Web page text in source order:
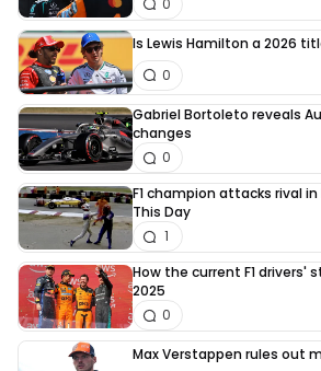
Is Lewis Hamilton a 2026
0
Gabriel Bortoleto reveals
changes
0
F1 champion attacks rival
This Day
1
How the current F1 drivers'
2025
0
Max Verstappen rules out